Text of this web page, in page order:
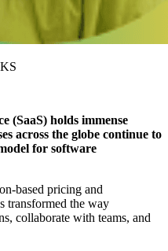
(SaaS) holds immense
across the globe continue to
for software
based pricing and
transformed the way
collaborate with teams, and